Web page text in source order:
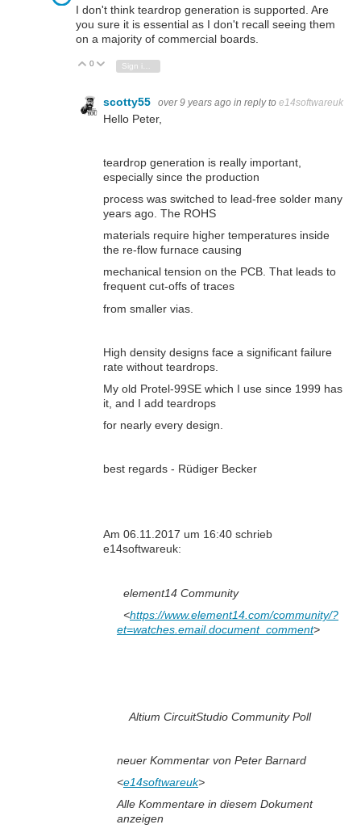
I don't think teardrop generation is supported. Are
you sure it is essential as I don't recall seeing them
on a majority of commercial boards.
Vote Up
0 Vote Down
scotty55 over 9 years ago in reply to e14softwareuk
Hello Peter,
teardrop generation is really important,
especially since the production
process was switched to lead-free solder many
years ago. The ROHS
materials require higher temperatures inside
the re-flow furnace causing
mechanical tension on the PCB. That leads to
frequent cut-offs of traces
from smaller vias.
High density designs face a significant failure
rate without teardrops.
My old Protel-99SE which I use since 1999 has
it, and I add teardrops
for nearly every design.
best regards - Rüdiger Becker
Am 06.11.2017 um 16:40 schrieb
e14softwareuk:
element14 Community
<https://www.element14.com/community/?
et=watches.email.document_comment>
Altium CircuitStudio Community Poll
neuer Kommentar von Peter Barnard
<e14softwareuk>
Alle Kommentare in diesem Dokument
anzeigen